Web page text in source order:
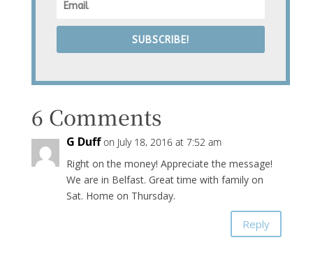
SUBSCRIBE!
6 Comments
G Duff on July 18, 2016 at 7:52 am
Right on the money! Appreciate the message!
We are in Belfast. Great time with family on
Sat. Home on Thursday.
Reply